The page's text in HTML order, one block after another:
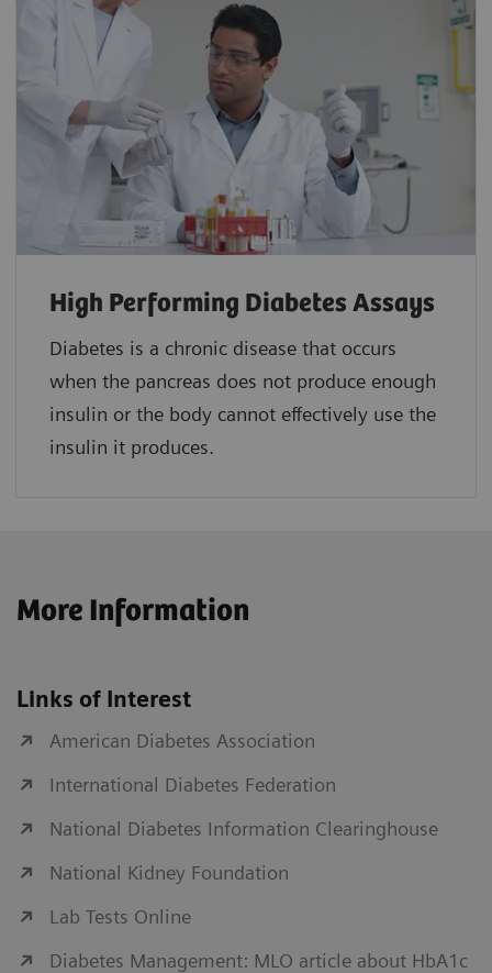
High Performing Diabetes Assays
Diabetes is a chronic disease that occurs
when the pancreas does not produce enough
insulin or the body cannot effectively use the
insulin it produces.
More Information
Links of Interest
American Diabetes Association
International Diabetes Federation
National Diabetes Information Clearinghouse
National Kidney Foundation
Lab Tests Online
Diabetes Management: MLO article about HbA1c